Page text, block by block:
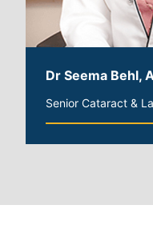
Dr Seema Behl,
Senior Cataract &